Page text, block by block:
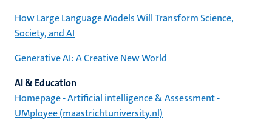
How Large Language Models Will Transform Science,
Society, and AI
Generative AI: A Creative New World
AI & Education
Homepage - Artificial intelligence & Assessment -
UMployee (maastrichtuniversity.nl)